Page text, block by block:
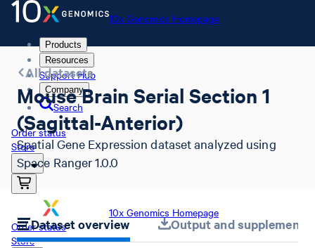
10x Genomics Homepage
Products
Resources
Support Hub
Company
Search
Order status
Store
10x Genomics Homepage
Order status
Store
All datasets
Mouse Brain Serial Section 1
(Sagittal-Anterior)
Spatial Gene Expression dataset analyzed using
Space Ranger 1.0.0
Dataset overview Output and